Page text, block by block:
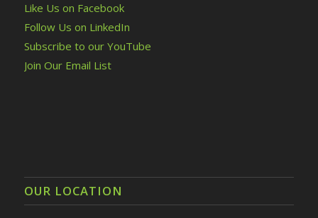
Like Us on Facebook
Follow Us on LinkedIn
Subscribe to our YouTube
Join Our Email List
OUR LOCATION